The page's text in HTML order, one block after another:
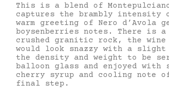
This is a blend of
captures the brambly intensity
warm greeting of Nero d’Avola
boysenberries notes. There is a
crushed granitic rock, the wine
would look snazzy with a
the density and weight to be
balloon glass and enjoyed with
cherry syrup and cooling note
final step.